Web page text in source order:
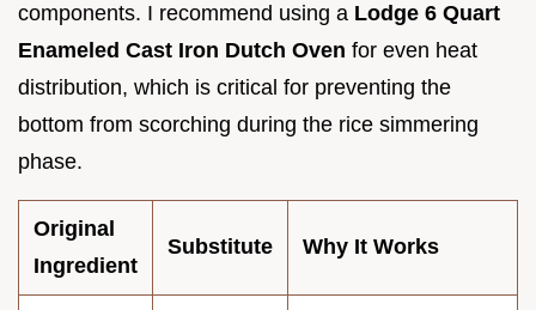
components. I recommend using a Lodge 6 Quart
Enameled Cast Iron Dutch Oven for even heat
distribution, which is critical for preventing the
bottom from scorching during the rice simmering
phase.
Original
Ingredient
Substitute Why It Works